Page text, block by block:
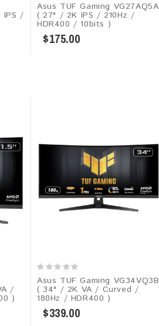
IPS /
Asus TUF Gaming VG27AQ5A​​
( 27" / 2K IPS / 210Hz /
HDR400 / 10bits )
$175.00
/
)
Asus TUF Gaming VG34VQ3B
( 34" / 2K VA / Curved /
180Hz / HDR400 )
$339.00